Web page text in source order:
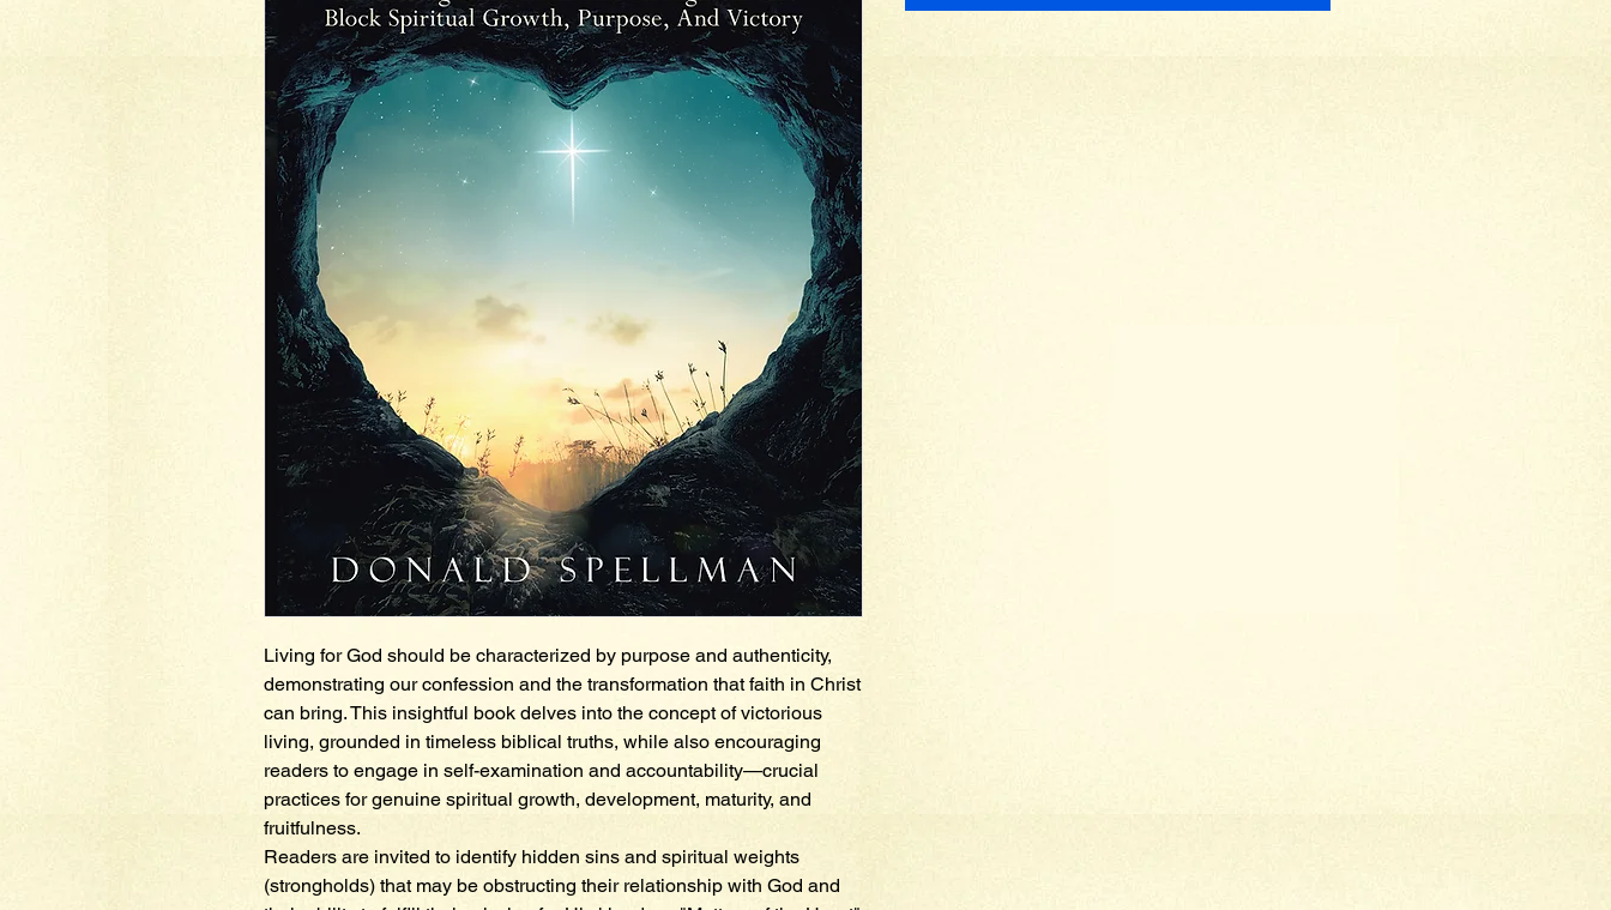
Living for God should be characterized by purpose and authenticity,
demonstrating our confession and the transformation that faith in Christ
can bring. This insightful book delves into the concept of victorious
living, grounded in timeless biblical truths, while also encouraging
readers to engage in self-examination and accountability—crucial
practices for genuine spiritual growth, development, maturity, and
fruitfulness.
Readers are invited to identify hidden sins and spiritual weights
(strongholds) that may be obstructing their relationship with God and